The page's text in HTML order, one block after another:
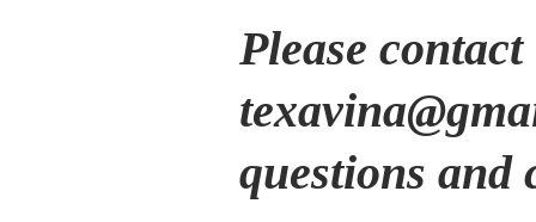
Please
questions and